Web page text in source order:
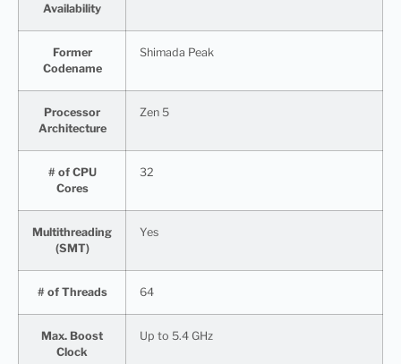
Availability
Former
Codename
Shimada Peak
Processor
Architecture
Zen 5
# of CPU
Cores
32
Multithreading
(SMT)
Yes
# of Threads 64
Max. Boost
Clock
Up to 5.4 GHz